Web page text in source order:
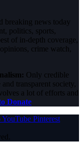
breaking news today
politics, sports,
of in-depth coverage,
crime watch,
Only credible
transparent society,
a lot of efforts and
Donate
YouTube Pinterest